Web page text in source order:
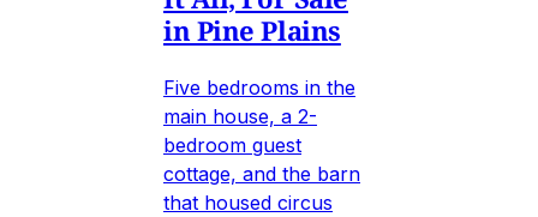
in Pine Plains
Five bedrooms in the
main house, a 2-
bedroom guest
cottage, and the barn
that housed circus